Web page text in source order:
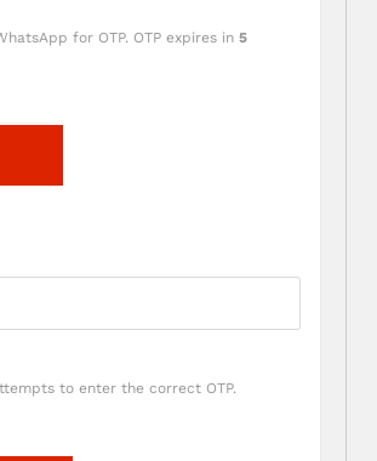
for OTP. OTP expires in 5
to enter the correct OTP.